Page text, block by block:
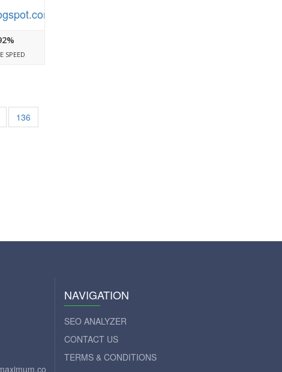
SPEED
136
NAVIGATION
SEO ANALYZER
CONTACT US
TERMS & CONDITIONS